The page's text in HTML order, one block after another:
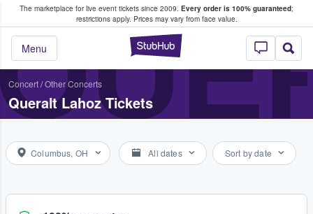
The marketplace for live event tickets since 2009. Every order is 100% guaranteed;
restrictions apply. Prices may vary from face value.
StubHub –
Menu
Fans Buy & Sell Tickets
Concert/Other Concerts
Queralt Lahoz Tickets
Columbus, OH All dates Sort by date